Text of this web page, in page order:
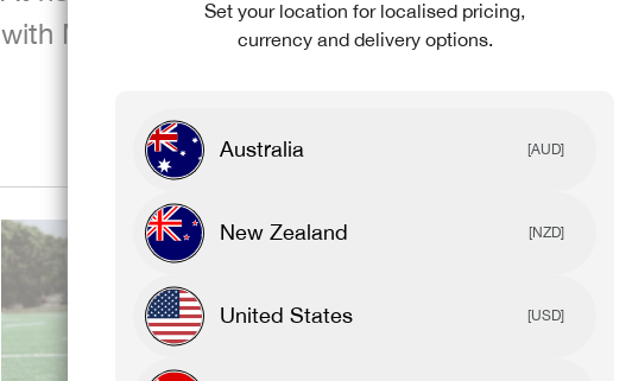
with Mikaela Dibi-Blasio
with Mikaela Di-
Set your location for localised pricing,
currency and delivery options.
Australia [AUD]
New Zealand [NZD]
United States [USD]